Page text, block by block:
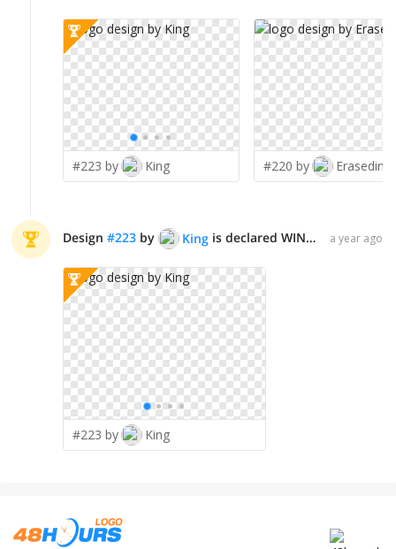
#223 by King #220 by Erasedink
Design #223 by King is declared WINNER! a year ago
#223 by King